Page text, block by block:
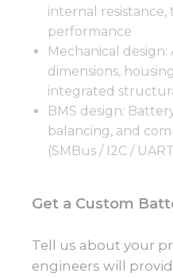
internal
performance
Mechanical design:
dimensions,
integrated
BMS design:
balancing, and
(SMBus / I2C /
Get a Custom
Tell us about your
engineers will